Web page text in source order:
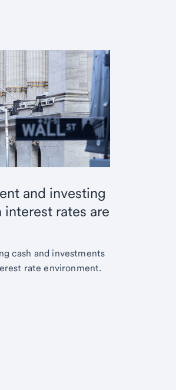
and investing
rates are
cash and investments
rate environment.